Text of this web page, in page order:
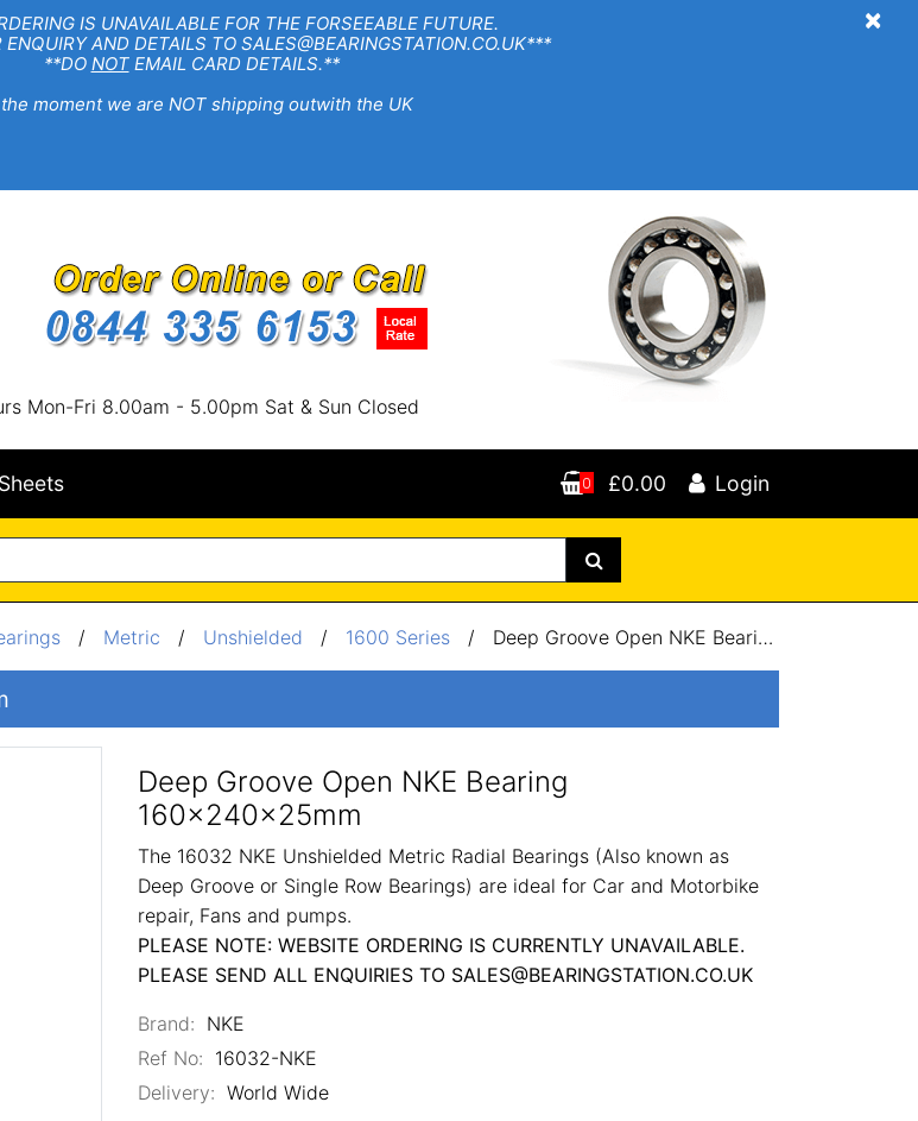
×
IS UNAVAILABLE FOR THE FORSEEABLE FUTURE.
DETAILS TO SALES@BEARINGSTATION.CO.UK***
NOTEMAIL CARD DETAILS.**
are NOT shipping outwith the UK
Mon-Fri 8.00am - 5.00pm Sat & Sun Closed
0 £0.00 Login
/ Metric / Unshielded / 1600 Series / Deep Groove Open NKE Bearing 160x240x25mm
Deep Groove Open NKE Bearing
160x240x25mm
The 16032 NKE Unshielded Metric Radial Bearings (Also known as
Deep Groove or Single Row Bearings) are ideal for Car and Motorbike
repair, Fans and pumps.
PLEASE NOTE: WEBSITE ORDERING IS CURRENTLY UNAVAILABLE.
PLEASE SEND ALL ENQUIRIES TO SALES@BEARINGSTATION.CO.UK
Brand: NKE
Ref No: 16032-NKE
Delivery: World Wide